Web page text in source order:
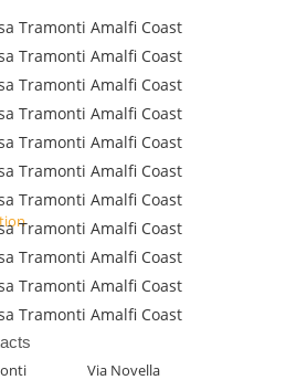
Tramonti Amalfi Coast
Tramonti Amalfi Coast
Tramonti Amalfi Coast
Tramonti Amalfi Coast
Tramonti Amalfi Coast
Tramonti Amalfi Coast
Tramonti Amalfi Coast
Tramonti Amalfi Coast
Tramonti Amalfi Coast
Tramonti Amalfi Coast
Tramonti Amalfi Coast
Via Novella